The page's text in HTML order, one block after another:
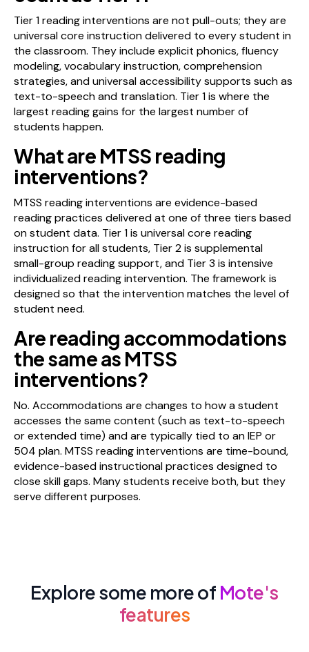
Tier 1 reading interventions are not pull-outs; they are
universal core instruction delivered to every student in
the classroom. They include explicit phonics, fluency
modeling, vocabulary instruction, comprehension
strategies, and universal accessibility supports such as
text-to-speech and translation. Tier 1 is where the
largest reading gains for the largest number of
students happen.
What are MTSS reading
interventions?
MTSS reading interventions are evidence-based
reading practices delivered at one of three tiers based
on student data. Tier 1 is universal core reading
instruction for all students, Tier 2 is supplemental
small-group reading support, and Tier 3 is intensive
individualized reading intervention. The framework is
designed so that the intervention matches the level of
student need.
Are reading accommodations
the same as MTSS
interventions?
No. Accommodations are changes to how a student
accesses the same content (such as text-to-speech
or extended time) and are typically tied to an IEP or
504 plan. MTSS reading interventions are time-bound,
evidence-based instructional practices designed to
close skill gaps. Many students receive both, but they
serve different purposes.
Explore some more of Mote's
features